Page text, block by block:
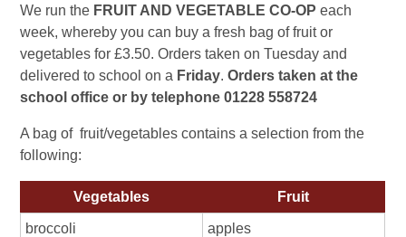
We run the FRUIT AND VEGETABLE CO-OPeach
week, whereby you can buy afresh bag of fruit or
vegetables for £3.50. Orders taken on Tuesday and
delivered to school on a Friday.Orders taken at the
school office or by telephone 01228 558724
A bag of fruit/vegetables contains a selection from the
following:
Vegetables Fruit
broccoli apples